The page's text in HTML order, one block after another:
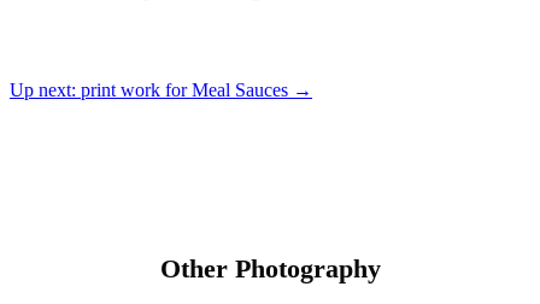
Up next: print work for Meal Sauces →
Other Photography